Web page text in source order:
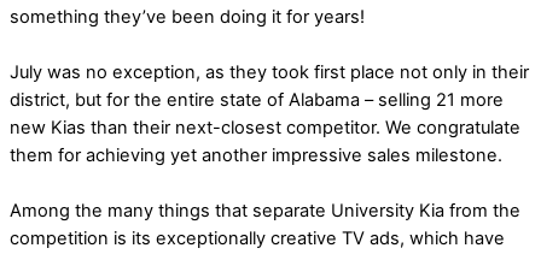
something they’ve been doing it for years!
July was no exception, as they took first place not only in their
district, but for the entire state of Alabama – selling 21 more
new Kias than their next-closest competitor. We congratulate
them for achieving yet another impressive sales milestone.
Among the many things that separate University Kia from the
competition is its exceptionally creative TV ads, which have